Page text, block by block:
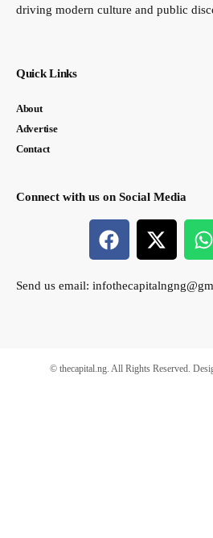
driving modern culture and public
Quick Links
About
Advertise
Contact
Connect with us on Social Media
Send us email:
© thecapital.ng. All Rights Reserved.